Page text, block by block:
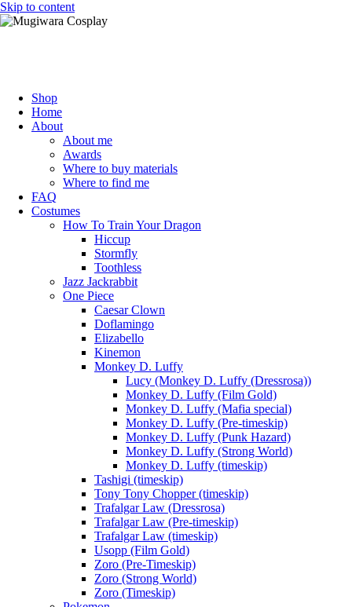
Skip to content
Shop
Home
About
About me
Awards
Where to buy materials
Where to find me
FAQ
Costumes
How To Train Your Dragon
Hiccup
Stormfly
Toothless
Jazz Jackrabbit
One Piece
Caesar Clown
Doflamingo
Elizabello
Kinemon
Monkey D. Luffy
Lucy (Monkey D. Luffy (Dressrosa))
Monkey D. Luffy (Film Gold)
Monkey D. Luffy (Mafia special)
Monkey D. Luffy (Pre-timeskip)
Monkey D. Luffy (Punk Hazard)
Monkey D. Luffy (Strong World)
Monkey D. Luffy (timeskip)
Tashigi (timeskip)
Tony Tony Chopper (timeskip)
Trafalgar Law (Dressrosa)
Trafalgar Law (Pre-timeskip)
Trafalgar Law (timeskip)
Usopp (Film Gold)
Zoro (Pre-Timeskip)
Zoro (Strong World)
Zoro (Timeskip)